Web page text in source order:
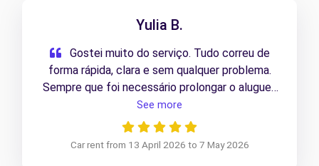
Yulia B.
Gostei muito do serviço. Tudo correu de
forma rápida, clara e sem qualquer problema.
Sempre que foi necessário prolongar o aluguer,
trataram de tudo sem complicações.
Atendimento excelente, equipa disponível e
profissional. Recomendo sem dúvida!
See more
Car rent from 13 April 2026 to 7 May 2026